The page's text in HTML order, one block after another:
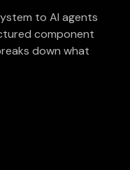
to AI agents
component
down what